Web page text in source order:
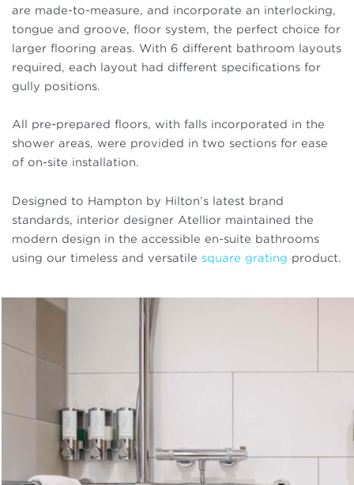
are made-to-measure, and incorporate an interlocking,
tongue and groove, floor system, the perfect choice for
larger flooring areas. With 6 different bathroom layouts
required, each layout had different specifications for
gully positions.
All pre-prepared floors, with falls incorporated in the
shower areas, were provided in two sections for ease
of on-site installation.
Designed to Hampton by Hilton’s latest brand
standards, interior designer Atellior maintained the
modern design in the accessible en-suite bathrooms
using our timeless and versatile square grating product.